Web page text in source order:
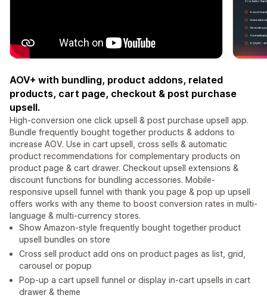
AOV+ with bundling, product addons, related
products, cart page, checkout & post purchase
upsell.
High-conversion one click upsell & post purchase upsell app.
Bundle frequently bought together products & addons to
increase AOV. Use in cart upsell, cross sells & automatic
product recommendations for complementary products on
product page & cart drawer. Checkout upsell extensions &
discount functions for bundling accessories. Mobile-
responsive upsell funnel with thank you page & pop up upsell
offers works with any theme to boost conversion rates in multi-
language & multi-currency stores.
Show Amazon-style frequently bought together product
upsell bundles on store
Cross sell product add ons on product pages as list, grid,
carousel or popup
Pop-up a cart upsell funnel or display in-cart upsells in cart
drawer & theme